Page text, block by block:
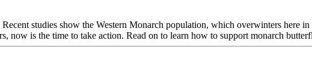
studies show the Western Monarch population, which overwinters here
now is the time to take action. Read on to learn how to support monarch